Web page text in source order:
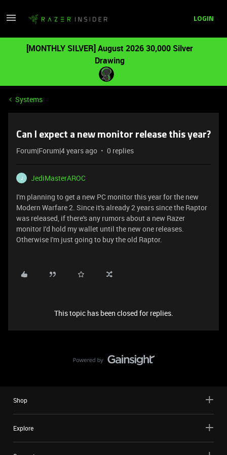
LOGIN
[MONTHLY SILVER] August 2026 30,000 Silver
Drawing
Systems
Can I expect a new monitor release this year?
Forum|Forum|4 years ago 0 replies
J
JediMasterAROC
I'm planning to get a new PC monitor this year for the new
Modern Warfare 2. Since it's already 2 years since the Raptor
was released, if there's any rumors about a new Razer
monitor I'd hold my wallet until the new one releases.
Otherwise I'm just going to buy the old Raptor.
This topic has been closed for replies.
Shop
Explore